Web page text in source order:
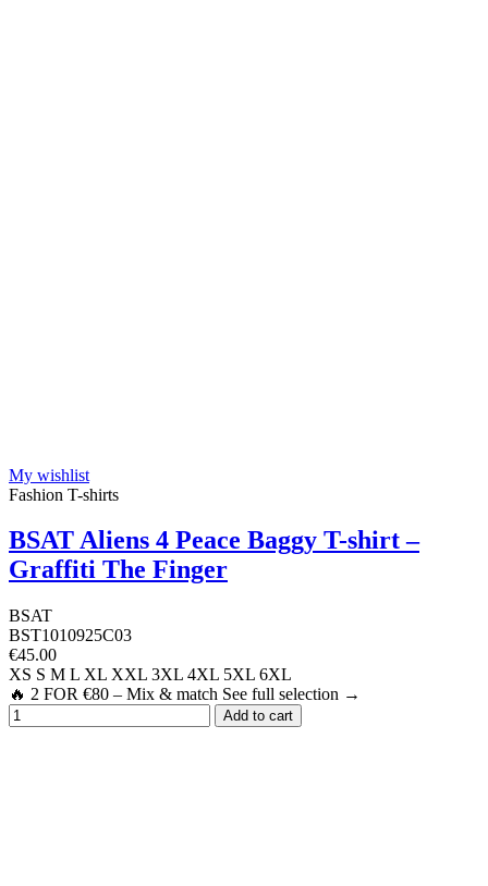
My wishlist
Fashion T-shirts
BSAT Aliens 4 Peace Baggy T-shirt –
Graffiti The Finger
BSAT
BST1010925C03
€45.00
XS S M L XL XXL 3XL 4XL 5XL 6XL
🔥 2 FOR €80 – Mix & match See full selection →
Add to cart